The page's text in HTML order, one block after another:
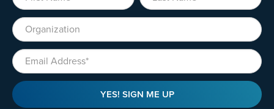
Organization
Email
YES! SIGN ME UP